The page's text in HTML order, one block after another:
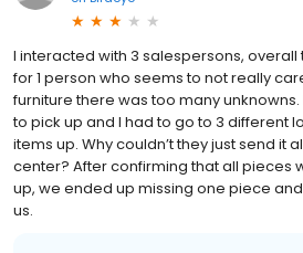
I interacted with 3 salespersons,
for 1 person who seems to not really
furniture there was too many
to pick up and I had to go to 3 different
items up. Why couldn’t they just send it
center? After confirming that all pieces
up, we ended up missing one piece
us.